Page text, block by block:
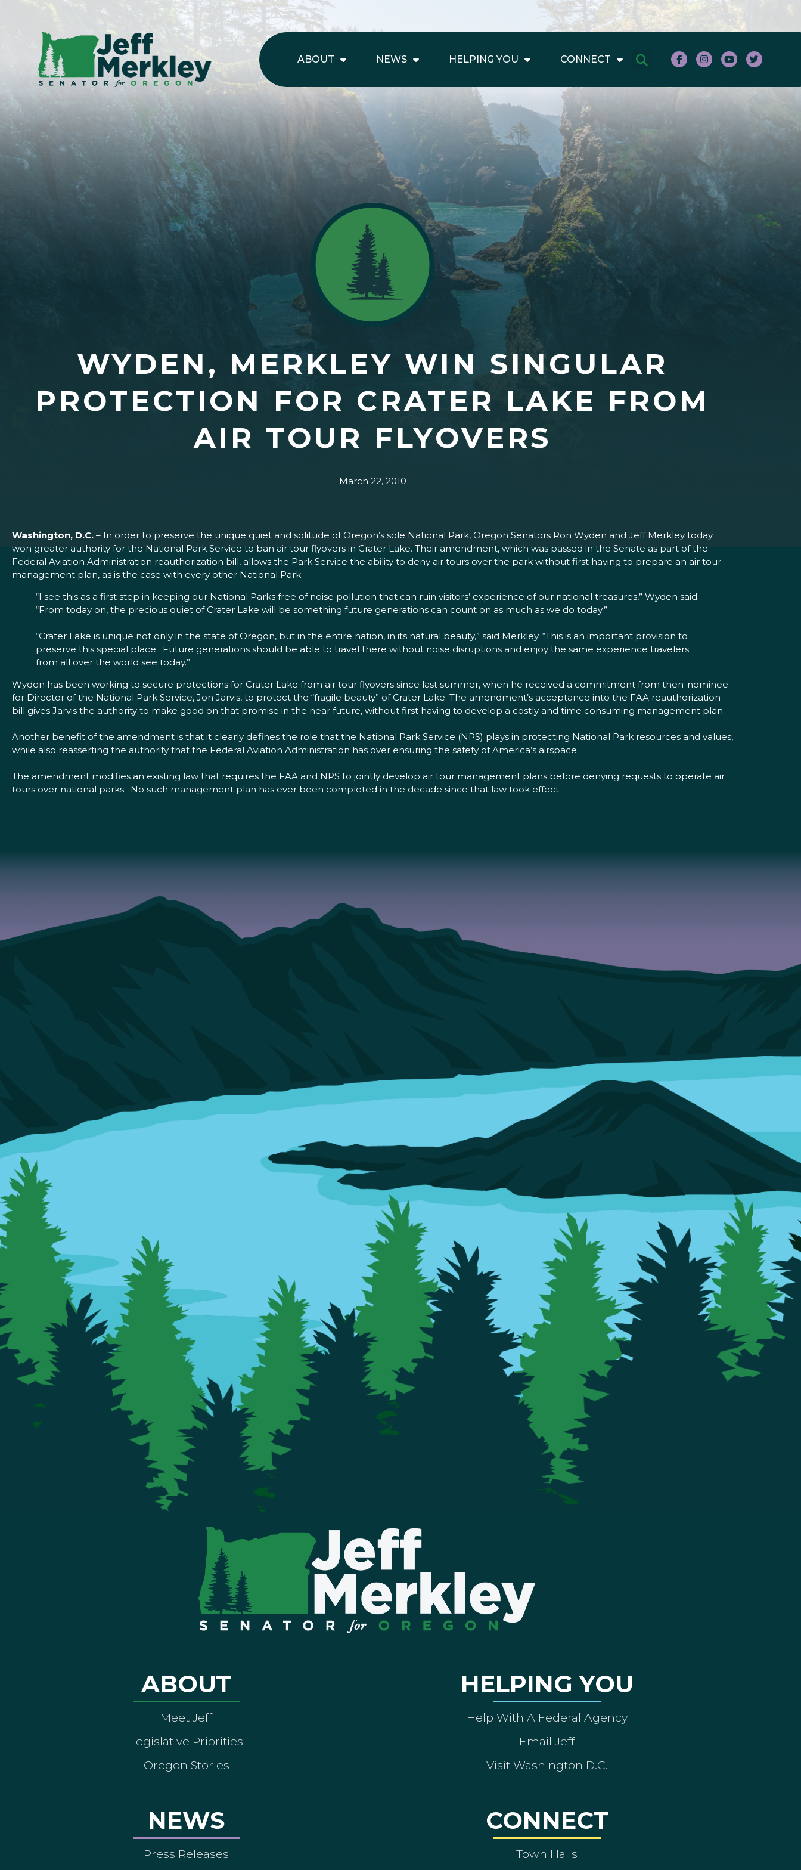
ABOUT NEWS HELPING YOU CONNECT
WYDEN, MERKLEY WIN SINGULAR
PROTECTION FOR CRATER LAKE FROM
AIR TOUR FLYOVERS
March 22, 2010
Washington, D.C. – In order to preserve the unique quiet and solitude of Oregon’s sole National Park, Oregon Senators Ron Wyden and Jeff Merkley today
won greater authority for the National Park Service to ban air tour flyovers in Crater Lake. Their amendment, which was passed in the Senate as part of the
Federal Aviation Administration reauthorization bill, allows the Park Service the ability to deny air tours over the park without first having to prepare an air tour
management plan, as is the case with every other National Park.
“I see this as a first step in keeping our National Parks free of noise pollution that can ruin visitors’ experience of our national treasures,” Wyden said.
“From today on, the precious quiet of Crater Lake will be something future generations can count on as much as we do today.”
“Crater Lake is unique not only in the state of Oregon, but in the entire nation, in its natural beauty,” said Merkley. “This is an important provision to
preserve this special place. Future generations should be able to travel there without noise disruptions and enjoy the same experience travelers
from all over the world see today.”
Wyden has been working to secure protections for Crater Lake from air tour flyovers since last summer, when he received a commitment from then-nominee
for Director of the National Park Service, Jon Jarvis, to protect the “fragile beauty” of Crater Lake. The amendment’s acceptance into the FAA reauthorization
bill gives Jarvis the authority to make good on that promise in the near future, without first having to develop a costly and time consuming management plan.
Another benefit of the amendment is that it clearly defines the role that the National Park Service (NPS) plays in protecting National Park resources and values,
while also reasserting the authority that the Federal Aviation Administration has over ensuring the safety of America’s airspace.
The amendment modifies an existing law that requires the FAA and NPS to jointly develop air tour management plans before denying requests to operate air
tours over national parks. No such management plan has ever been completed in the decade since that law took effect.
ABOUT
Meet Jeff
Legislative Priorities
Oregon Stories
NEWS
Press Releases
HELPING YOU
Help With A Federal Agency
Email Jeff
Visit Washington D.C.
CONNECT
Town Halls